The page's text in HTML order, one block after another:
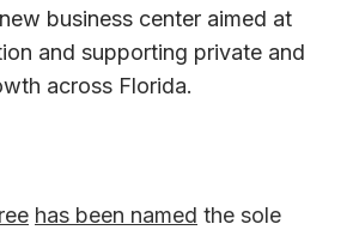
business center aimed at
and supporting private and
across Florida.
has been named the sole